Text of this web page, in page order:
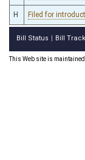
H Filed for
Bill Status Bill
This Web site is